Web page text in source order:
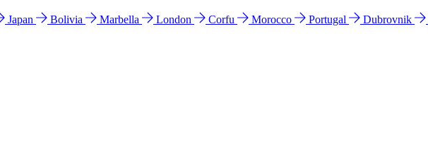
Japan Bolivia Marbella London Corfu Morocco Portugal Dubrovnik